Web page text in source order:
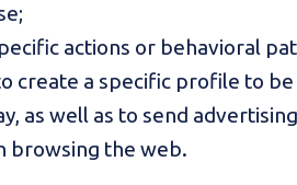
actions or behavioral
create a specific profile to
as well as to send
browsing the web.